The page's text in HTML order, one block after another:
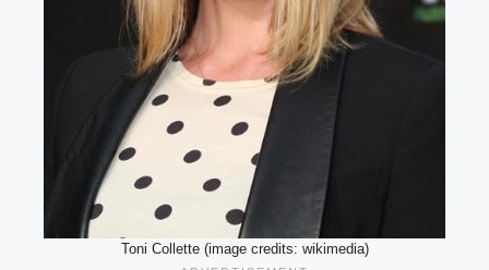
Toni Collette (image credits: wikimedia)